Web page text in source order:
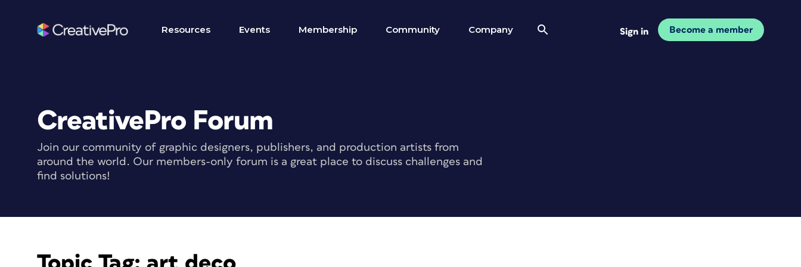
Resources Events Membership Community Company Sign in Become a member
CreativePro Forum
Join our community of graphic designers, publishers, and production artists from
around the world. Our members-only forum is a great place to discuss challenges and
find solutions!